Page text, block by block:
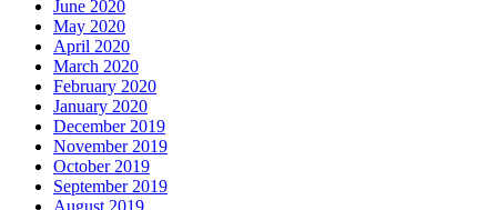
June 2020
May 2020
April 2020
March 2020
February 2020
January 2020
December 2019
November 2019
October 2019
September 2019
August 2019